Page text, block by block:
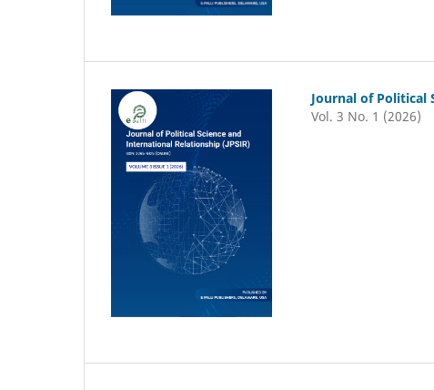
Journal of Political
Vol. 3 No. 1 (2026)